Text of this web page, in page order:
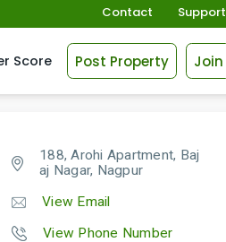
Contact Support
Score Post Property Join
188, Arohi Apartment, Baj
aj Nagar, Nagpur
View Email
View Phone Number